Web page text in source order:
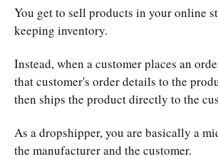
You get to sell products in your online
keeping inventory.
Instead, when a customer places an
that customer's order details to the
then ships the product directly to the
As a dropshipper, you are basically a
the manufacturer and the customer.